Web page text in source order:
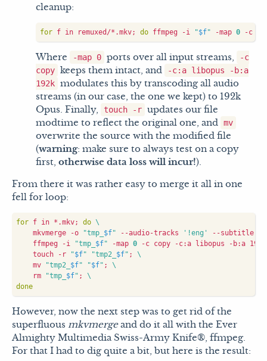
cleanup:
for f in remuxed/*.mkv; do ffmpeg -i "$f" -map 0 -c
Where -map 0 ports over all input streams,
-c
copy keeps them intact, and
-c:a libopus -b:a
192k modulates this by transcoding all audio
streams (in our case, the one we kept) to 192k
Opus. Finally,
touch -r updates our file
modtime to reflect the original one, and
mv
overwrite the source with the modified file
(warning: make sure to always test on a copy
first, otherwise data loss will incur!).
From there it was rather easy to merge it all in one
fell for loop:
for f in *.mkv; do
    mkvmerge -o
"tmp_ $f" --audio-tracks '!eng'
--subtitle-
    ffmpeg -i
"tmp_ $f" -map 0 -c copy -c:a libopus -b:a
    touch -r
"$f" "tmp2_ $f" ;
    mv
"tmp2_ $f" "$f" ;
    rm
"tmp_ $f" ;
done
However, now the next step was to get rid of the
superfluous mkvmergeand do it all with the Ever
Almighty Multimedia Swiss-Army Knife®, ffmpeg.
For that I had to dig quite a bit, but here is the result: